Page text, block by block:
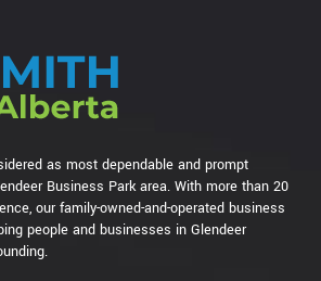
as most dependable and prompt
Business Park area. With more than 20
our family-owned-and-operated business
people and businesses in Glendeer